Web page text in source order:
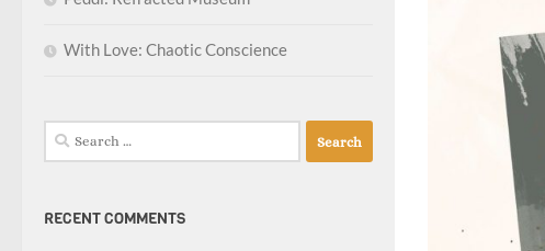
With Love: Chaotic Conscience
Search
for:
RECENT COMMENTS